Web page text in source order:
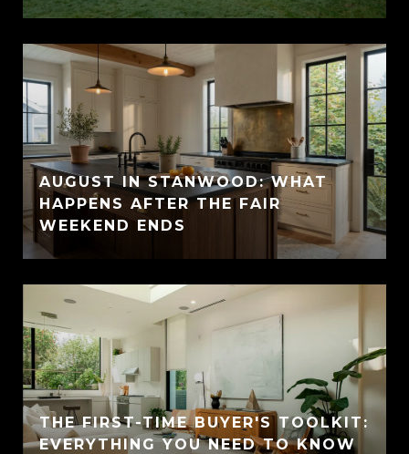
AUGUST IN STANWOOD: WHAT
HAPPENS AFTER THE FAIR
WEEKEND ENDS
THE FIRST-TIME BUYER'S TOOLKIT:
EVERYTHING YOU NEED TO KNOW